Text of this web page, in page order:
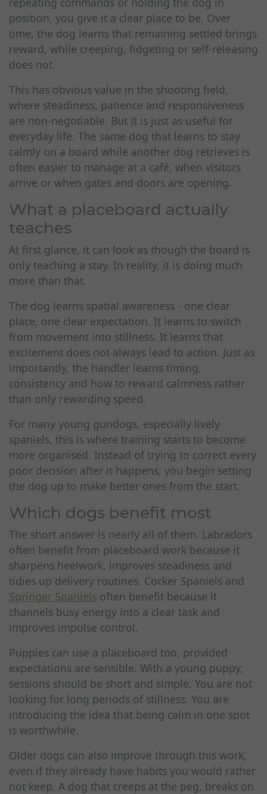
position, you give it a clear place to be. Over
time, the dog learns that remaining settled brings
reward, while creeping, fidgeting or self-releasing
does not.
This has obvious value in the shooting field,
where steadiness, patience and responsiveness
are non-negotiable. But it is just as useful for
everyday life. The same dog that learns to stay
calmly on a board while another dog retrieves is
often easier to manage at a café, when visitors
arrive or when gates and doors are opening.
What a placeboard actually
teaches
At first glance, it can look as though the board is
only teaching a stay. In reality, it is doing much
more than that.
The dog learns spatial awareness - one clear
place, one clear expectation. It learns to switch
from movement into stillness. It learns that
excitement does not always lead to action. Just as
importantly, the handler learns timing,
consistency and how to reward calmness rather
than only rewarding speed.
For many young gundogs, especially lively
spaniels, this is where training starts to become
more organised. Instead of trying to correct every
poor decision after it happens, you begin setting
the dog up to make better ones from the start.
Which dogs benefit most
The short answer is nearly all of them. Labradors
often benefit from placeboard work because it
sharpens heelwork, improves steadiness and
tidies up delivery routines. Cocker Spaniels and
Springer Spaniels often benefit because it
channels busy energy into a clear task and
improves impulse control.
Puppies can use a placeboard too, provided
expectations are sensible. With a young puppy,
sessions should be short and simple. You are not
looking for long periods of stillness. You are
introducing the idea that being calm in one spot
is worthwhile.
Older dogs can also improve through this work,
even if they already have habits you would rather
not keep. A dog that creeps at the peg, breaks on